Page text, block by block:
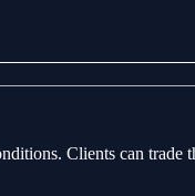
Clients can